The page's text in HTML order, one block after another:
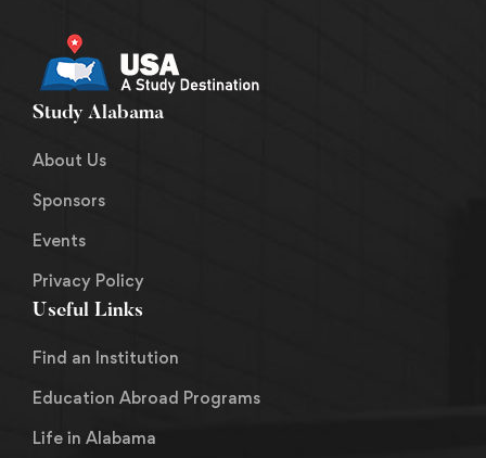
Study Alabama
About Us
Sponsors
Events
Privacy Policy
Useful Links
Find an Institution
Education Abroad Programs
Life in Alabama